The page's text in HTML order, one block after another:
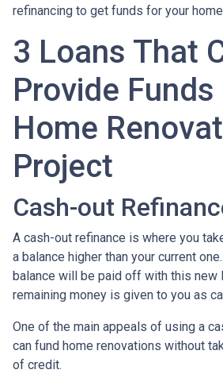
refinancing to get funds for your
3 Loans That
Provide Funds
Home
Project
Cash-out
A cash-out refinance is where you
a balance higher than your current
balance will be paid off with this new
remaining money is given to you as
One of the main appeals of using a
can fund home renovations without
of credit.